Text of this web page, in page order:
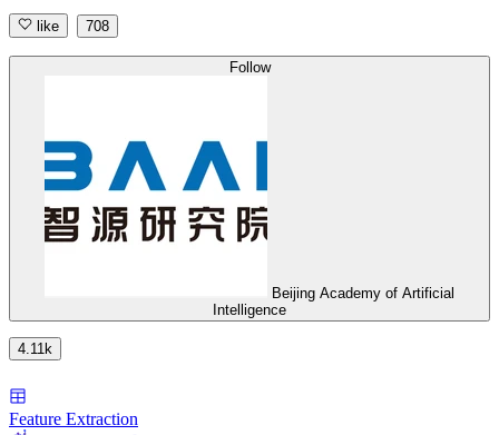
like 708
Follow
Beijing Academy of Artificial
Intelligence
4.11k
Feature Extraction